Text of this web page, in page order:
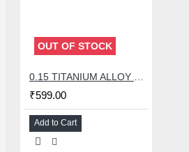
OUT OF STOCK
₹599.00
Add to Cart